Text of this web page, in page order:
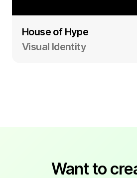
House of Hype
Visual Identity
Want to